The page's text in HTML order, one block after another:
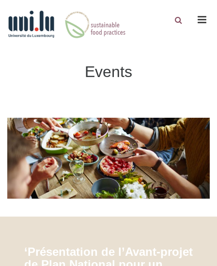
Events
‘Présentation de l’Avant-projet